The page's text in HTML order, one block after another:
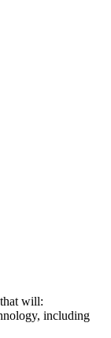
will:
including